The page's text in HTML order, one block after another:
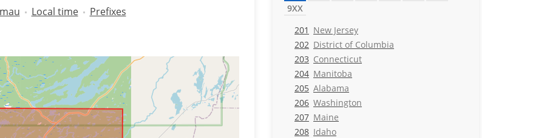
Local time Prefixes
9XX
201 New Jersey
202 District of Columbia
203 Connecticut
204 Manitoba
205 Alabama
206 Washington
207 Maine
208 Idaho